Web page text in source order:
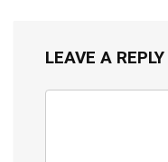
LEAVE A REPLY